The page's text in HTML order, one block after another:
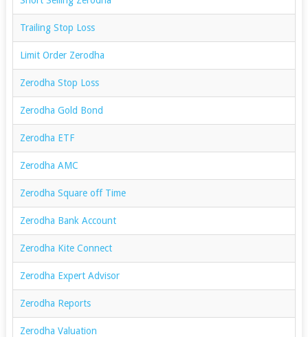
Trailing Stop Loss
Limit Order Zerodha
Zerodha Stop Loss
Zerodha Gold Bond
Zerodha ETF
Zerodha AMC
Zerodha Square off Time
Zerodha Bank Account
Zerodha Kite Connect
Zerodha Expert Advisor
Zerodha Reports
Zerodha Valuation